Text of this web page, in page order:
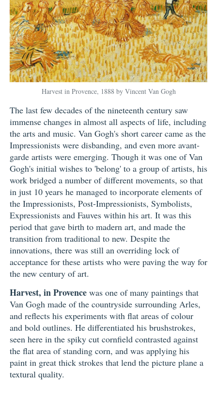
Harvest in Provence, 1888 by Vincent Van Gogh
The last few decades of the nineteenth century saw
immense changes in almost all aspects of life, including
the arts and music. Van Gogh's short career came as the
Impressionists were disbanding, and even more avant-
garde artists were emerging. Though it was one of Van
Gogh's initial wishes to 'belong' to a group of artists, his
work bridged a number of different movements, so that
in just 10 years he managed to incorporate elements of
the Impressionists, Post-Impressionists, Symbolists,
Expressionists and Fauves within his art. It was this
period that gave birth to madern art, and made the
transition from traditional to new. Despite the
innovations, there was still an overriding lock of
acceptance for these artists who were paving the way for
the new century of art.
Harvest, in Provence was one of many paintings that
Van Gogh made of the countryside surrounding Arles,
and reflects his experiments with flat areas of colour
and bold outlines. He differentiated his brushstrokes,
seen here in the spiky cut cornfield contrasted against
the flat area of standing corn, and was applying his
paint in great thick strokes that lend the picture plane a
textural quality.